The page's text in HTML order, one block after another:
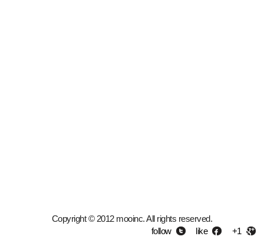
Copyright © 2012 mooinc. All rights reserved.
follow
like +1